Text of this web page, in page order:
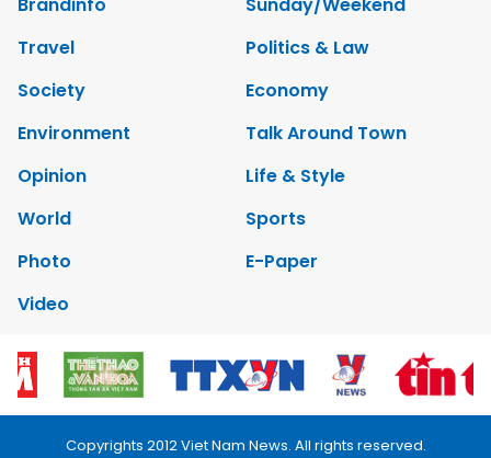
Brandinfo
Sunday/Weekend
Travel
Politics & Law
Society
Economy
Environment
Talk Around Town
Opinion
Life & Style
World
Sports
Photo
E-Paper
Video
Copyrights 2012 Viet Nam News. All rights reserved.